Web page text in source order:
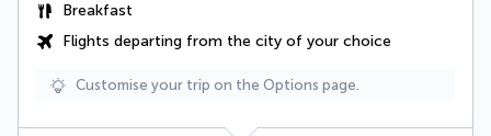
Breakfast
Flights departing from the city of your choice
Customise your trip on the Options page.